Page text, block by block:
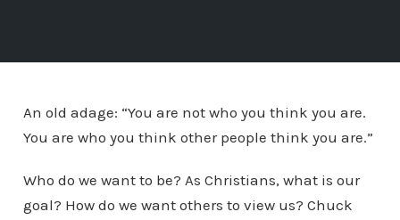
An old adage: “You are not who you think you are.
You are who you think other people think you are.”
Who do we want to be? As Christians, what is our
goal? How do we want others to view us? Chuck